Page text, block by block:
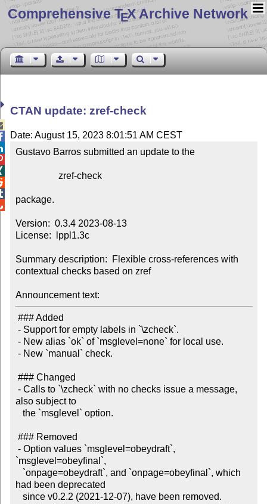
Comprehensive TEX Archive Network
CTAN update: zref-check
Date: August 15, 2023 8:01:51 AM CEST
Gustavo Barros submitted an update to the
package.
Version:  0.3.4 2023-08-13
License:  lppl1.3c
Summary description:  Flexible cross-references with
contextual checks based on zref
Announcement text:
also subject to
`msglevel=obeyfinal`,
had been deprecated